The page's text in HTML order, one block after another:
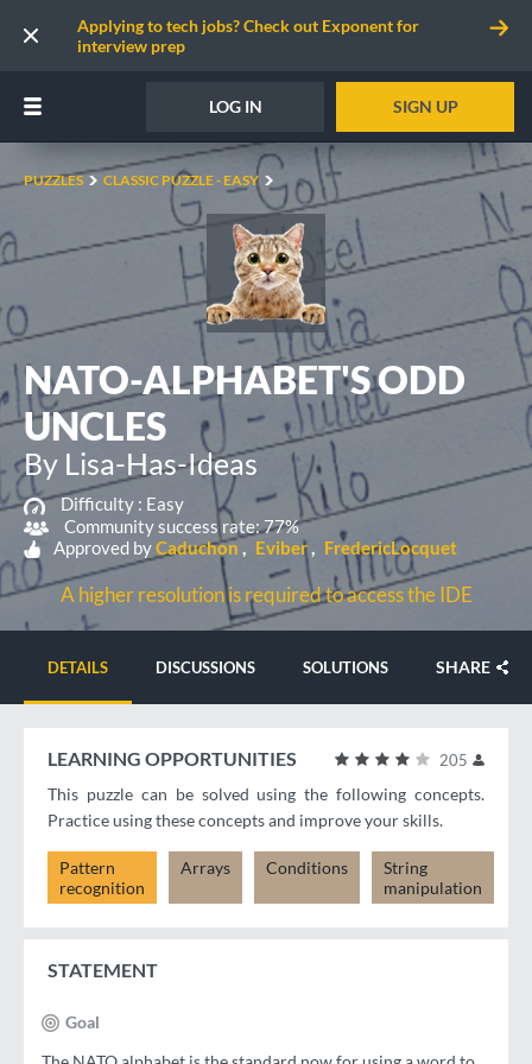
Applying to tech jobs? Check out Exponent for
interview prep
LOG IN SIGN UP
PUZZLES CLASSIC PUZZLE - EASY
NATO-ALPHABET'S ODD
UNCLES
By Lisa-Has-Ideas
Difficulty : Easy
Community success rate: 77%
Approved byCaduchon Eviber FredericLocquet
A higher resolution is required to access the IDE
DETAILS DISCUSSIONS SOLUTIONS SHARE
205
LEARNING OPPORTUNITIES
This puzzle can be solved using the following concepts.
Practice using these concepts and improve your skills.
Pattern
recognition
Arrays Conditions
String
manipulation
STATEMENT
Goal